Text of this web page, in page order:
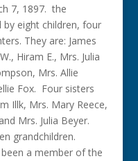
7, 1897. the
by eight children, four
They are: James
Hiram E., Mrs. Julia
Mrs. Allie
Fox. Four sisters
Illk, Mrs. Mary Reece,
Mrs. Julia Beyer.
grandchildren.
a member of the